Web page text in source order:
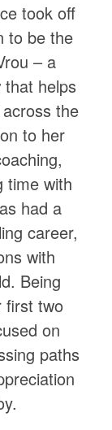
took off
to be the
– a
helps
the
to her
time with
had a
career,
with
Being
first two
on
paths